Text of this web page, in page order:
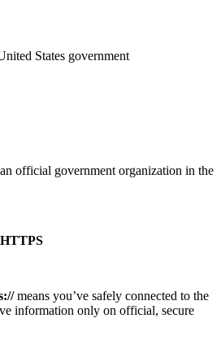
States government
official government organization in the
HTTPS
means you’ve safely connected to the
information only on official, secure